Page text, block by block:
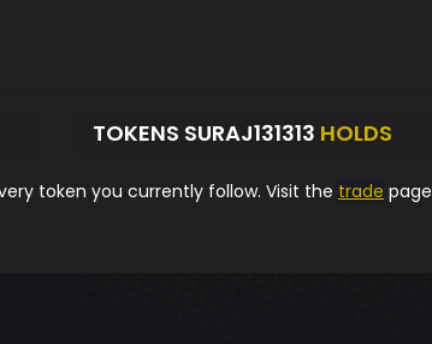
TOKENS SURAJ131313 HOLDS
token you currently follow. Visit the trade